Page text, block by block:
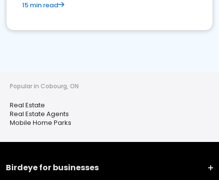
15 min read
Popular in Cobourg, ON
Real Estate
Real Estate Agents
Mobile Home Parks
Birdeye for businesses